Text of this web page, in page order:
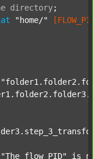
directory;
"home/"
"The flow PID"